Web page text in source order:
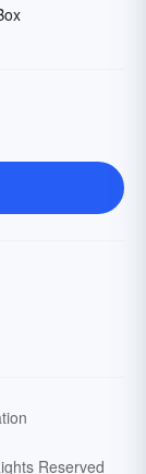
Reserved